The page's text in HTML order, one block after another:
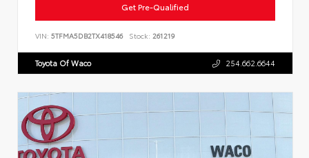
Get Pre-Qualified
VIN: 5TFMA5DB2TX418546 Stock: 261219
Toyota Of Waco 254.662.6644